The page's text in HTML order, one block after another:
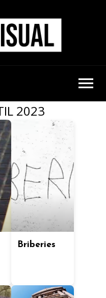
2023
Briberies